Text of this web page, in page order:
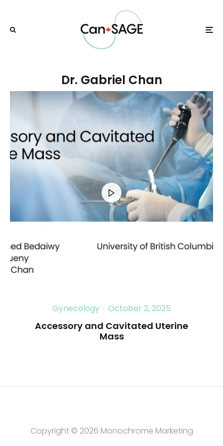
Dr. Gabriel Chan
Gynecology · October 2, 2025
Accessory and Cavitated Uterine
Mass
Copyright © 2026 Monochrome Marketing